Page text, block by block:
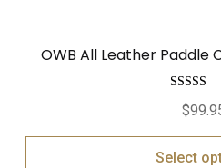
OWB All Leather Paddle
Rated
out of 5
$
Select